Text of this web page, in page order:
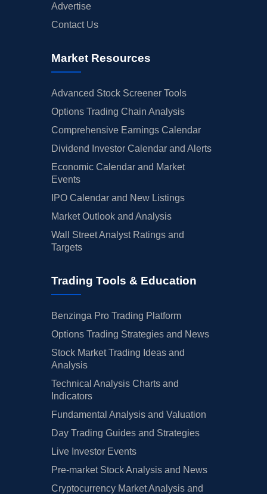
Advertise
Contact Us
Market Resources
Advanced Stock Screener Tools
Options Trading Chain Analysis
Comprehensive Earnings Calendar
Dividend Investor Calendar and Alerts
Economic Calendar and Market
Events
IPO Calendar and New Listings
Market Outlook and Analysis
Wall Street Analyst Ratings and
Targets
Trading Tools & Education
Benzinga Pro Trading Platform
Options Trading Strategies and News
Stock Market Trading Ideas and
Analysis
Technical Analysis Charts and
Indicators
Fundamental Analysis and Valuation
Day Trading Guides and Strategies
Live Investor Events
Pre-market Stock Analysis and News
Cryptocurrency Market Analysis and